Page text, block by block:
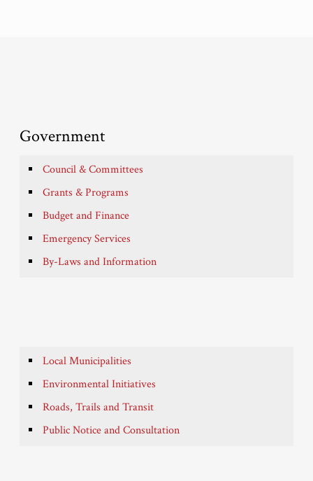
Government
Council & Committees
Grants & Programs
Budget and Finance
Emergency Services
By-Laws and Information
Local Municipalities
Environmental Initiatives
Roads, Trails and Transit
Public Notice and Consultation